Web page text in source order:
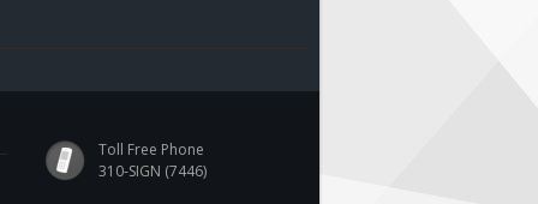
Toll Free Phone
310-SIGN (7446)